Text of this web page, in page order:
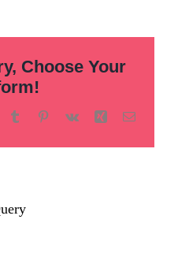
Choose Your
TumblrPinterest
Vk Xing Email